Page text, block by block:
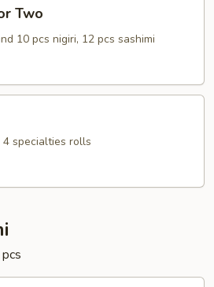
Two
10 pcs nigiri, 12 pcs sashimi
specialties rolls